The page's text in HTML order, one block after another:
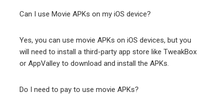
Can I use Movie APKs on my iOS device?
Yes, you can use movie APKs on iOS devices, but you
will need to install a third-party app store like TweakBox
or AppValley to download and install the APKs.
Do I need to pay to use movie APKs?